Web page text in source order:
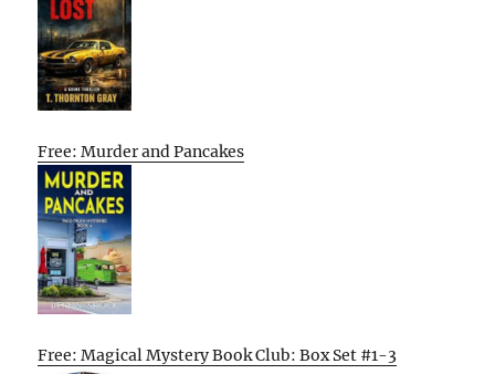
Free: Murder and Pancakes
Free: Magical Mystery Book Club: Box Set #1-3